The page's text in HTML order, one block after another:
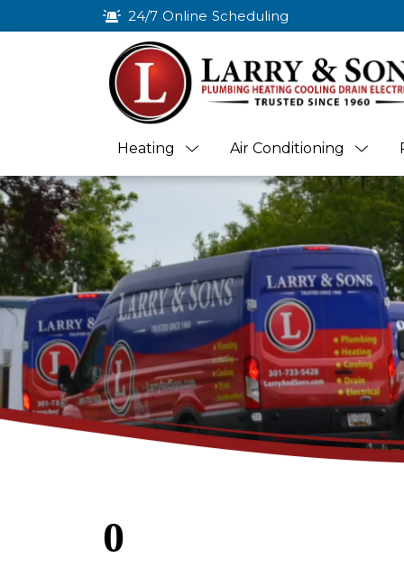
24/7 Online Scheduling
Heating Air Conditioning
0